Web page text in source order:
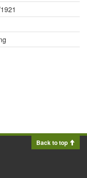
Back to top